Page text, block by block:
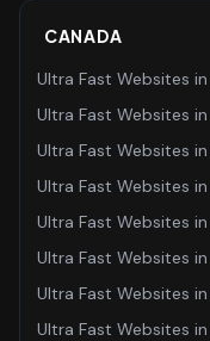
CANADA
Ultra Fast Websites in
Ultra Fast Websites in
Ultra Fast Websites in
Ultra Fast Websites in
Ultra Fast Websites in
Ultra Fast Websites in
Ultra Fast Websites in
Ultra Fast Websites in